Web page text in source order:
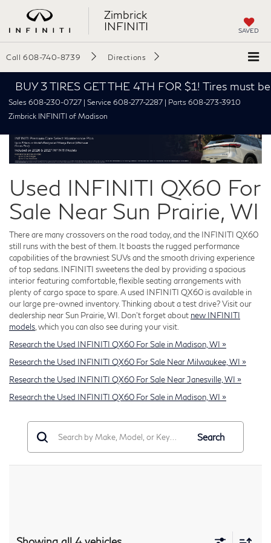
Zimbrick
INFINITI
SAVED
Call 608-740-8739 Directions
BUY 3 TIRES GET THE 4TH FOR $1! Tires must be
Sales 608-230-0727 | Service 608-277-2287 | Parts 608-273-3910
Zimbrick INFINITI of Madison
Used INFINITI QX60 For
Sale Near Sun Prairie, WI
There are many crossovers on the road today, and the INFINITI QX60
still runs with the best of them. It boasts the rugged performance
capabilities of the brawniest SUVs and the smooth driving experience
of top sedans. INFINITI sweetens the deal by providing a spacious
interior featuring comfortable, flexible seating arrangements with
plenty of cargo space to spare. A used INFINITI QX60 is available in
our large pre-owned inventory. Thinking about a test drive? Visit our
dealership near Sun Prairie, WI. Don't forget about new INFINITI
models, which you can also see during your visit.
Research the Used INFINITI QX60 For Sale in Madison, WI »
Research the Used INFINITI QX60 For Sale Near Milwaukee, WI »
Research the Used INFINITI QX60 For Sale Near Janesville, WI »
Research the Used INFINITI QX60 For Sale in Madison, WI »
Search